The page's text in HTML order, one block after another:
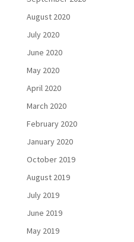
August 2020
July 2020
June 2020
May 2020
April 2020
March 2020
February 2020
January 2020
October 2019
August 2019
July 2019
June 2019
May 2019